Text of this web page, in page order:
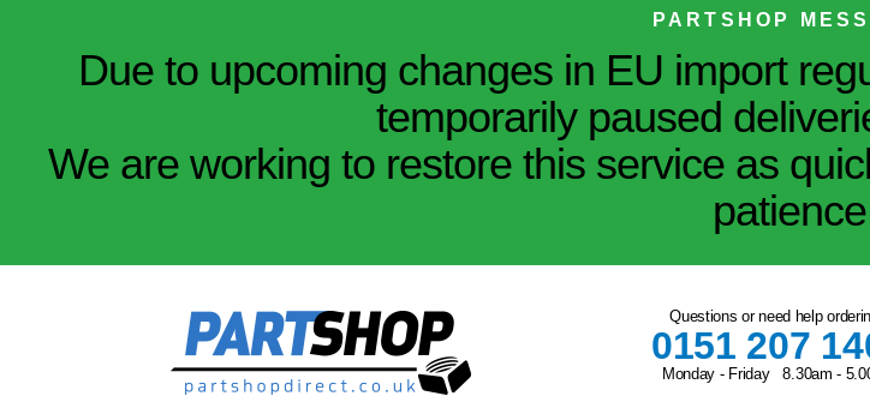
PARTSHOP
Due to upcoming changes in EU import
temporarily paused
We are working to restore this service as
Questions or need help
0151 207
Monday - Friday 8.30am -